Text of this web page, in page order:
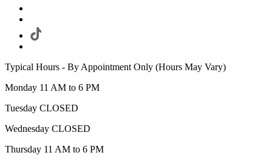
Typical Hours - By Appointment Only (Hours May Vary)
Monday 11 AM to 6 PM
Tuesday CLOSED
Wednesday CLOSED
Thursday 11 AM to 6 PM